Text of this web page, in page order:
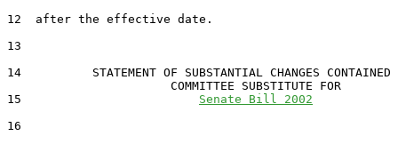
12  after the effective date.
13
14          STATEMENT OF SUBSTANTIAL CHANGES CONTAINED
                       COMMITTEE SUBSTITUTE FOR
15 Senate Bill 2002
16